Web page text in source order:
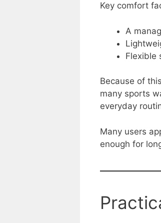
Key comfort
A
Flexible
Because of
many sports
everyday
Many users
enough for